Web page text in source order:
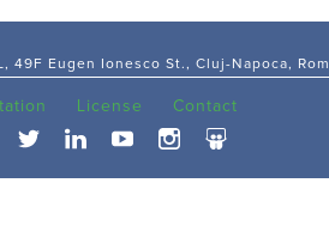
49F Eugen Ionesco St., Cluj-Napoca,
License Contact